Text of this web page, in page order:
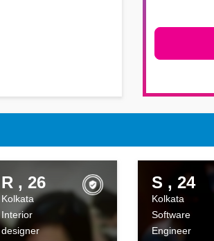
R , 26
Kolkata
Interior
designer
S , 24
Kolkata
Software
Engineer